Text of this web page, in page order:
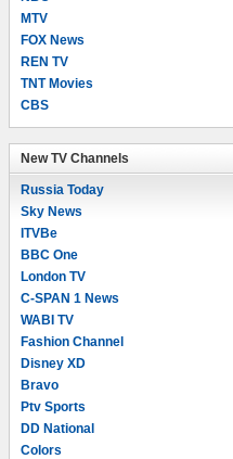
MTV
FOX News
REN TV
TNT Movies
CBS
New TV Channels
Russia Today
Sky News
ITVBe
BBC One
London TV
C-SPAN 1 News
WABI TV
Fashion Channel
Disney XD
Bravo
Ptv Sports
DD National
Colors